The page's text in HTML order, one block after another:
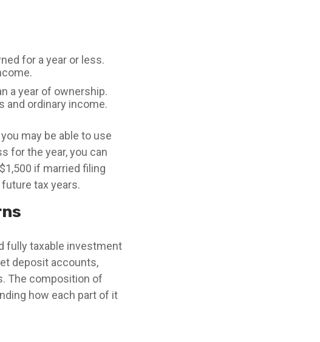
for a year or less.
a year of ownership.
and ordinary income.
may be able to use
for the year, you can
if married filing
tax years.
fully taxable investment
deposit accounts,
The composition of
how each part of it